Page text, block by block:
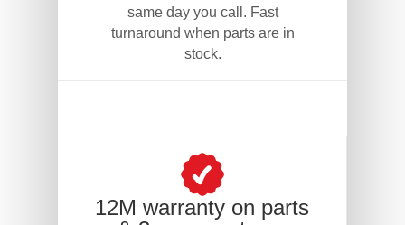
same day you call. Fast
turnaround when parts are in
stock.
12M warranty on parts